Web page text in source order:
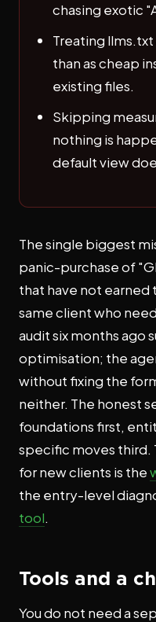
chasing exotic
Treating
than as cheap
existing files.
Skipping
nothing is
default view
The single biggest
panic-purchase of
that have not earned
same client who
audit six months ago
optimisation; the
without fixing the
neither. The honest
foundations first,
specific moves third.
for new clients is the
the entry-level
tool.
Tools and a
You do not need a